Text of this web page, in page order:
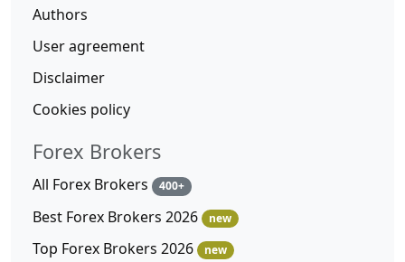
Authors
User agreement
Disclaimer
Cookies policy
Forex Brokers
All Forex Brokers 400+
Best Forex Brokers 2026 new
Top Forex Brokers 2026 new